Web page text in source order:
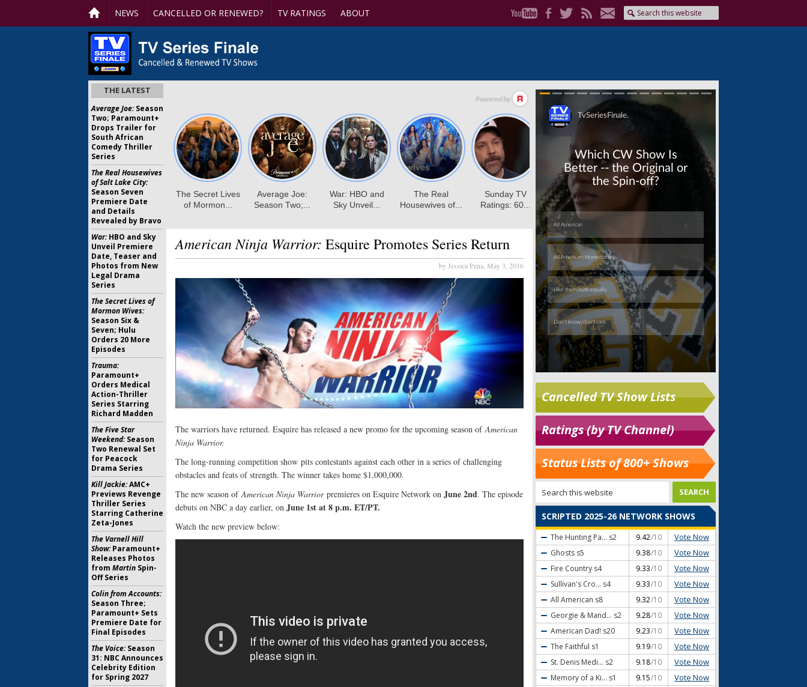
NEWS CANCELLED OR RENEWED? TV RATINGS ABOUT
American Ninja Warrior: Esquire Promotes Series Return
by Jessica Pena, May 3, 2016
The warriors have returned. Esquire has released a new promo for the upcoming season ofAmerican
Ninja Warrior.
The long-running competition show pits contestants against each other in a series of challenging
obstacles and feats of strength. The winner takes home $1,000,000.
The new season ofAmerican Ninja Warrior premieres on Esquire Network on June 2nd. The episode
debuts on NBC a day earlier, on June 1st at 8 p.m. ET/PT.
Watch the new preview below:
Cancelled TV Show Lists
Ratings (by TV Channel)
Status Lists of 800+ Shows
SCRIPTED 2025-26 NETWORK SHOWS
The Hunting Pa... s2 9.42/10 Vote Now
Ghosts s5 9.38/10 Vote Now
Fire Country s4 9.33/10 Vote Now
Sullivan's Cro... s4 9.33/10 Vote Now
All American s8 9.32/10 Vote Now
Georgie & Mand... s2 9.28/10 Vote Now
American Dad! s20 9.23/10 Vote Now
The Faithful s1 9.19/10 Vote Now
St. Denis Medi... s2 9.18/10 Vote Now
Memory of a Ki... s1 9.15/10 Vote Now
THE LATEST
Average Joe:Season
Two; Paramount+
Drops Trailer for
South African
Comedy Thriller
Series
The Real Housewives
of Salt Lake City:
Season Seven
Premiere Date
and Details
Revealed by Bravo
War:HBO and Sky
Unveil Premiere
Date, Teaser and
Photos from New
Legal Drama
Series
The Secret Lives of
Mormon Wives:
Season Six &
Seven; Hulu
Orders 20 More
Episodes
Trauma:
Paramount+
Orders Medical
Action-Thriller
Series Starring
Richard Madden
The Five Star
Weekend:Season
Two Renewal Set
for Peacock
Drama Series
Kill Jackie:AMC+
Previews Revenge
Thriller Series
Starring Catherine
Zeta-Jones
The Varnell Hill
Show:Paramount+
Releases Photos
from Martin Spin-
Off Series
Colin from Accounts:
Season Three;
Paramount+ Sets
Premiere Date for
Final Episodes
The Voice:Season
31: NBC Announces
Celebrity Edition
for Spring 2027